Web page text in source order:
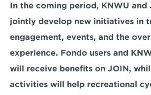
In the coming period, KNWU and
jointly develop new initiatives in
engagement, events, and the
experience. Fondo users and
will receive benefits on JOIN,
activities will help recreational